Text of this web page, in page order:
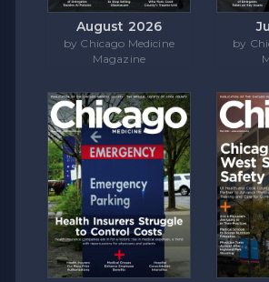
August 2026
by Chicago Medicine
Magazine
by